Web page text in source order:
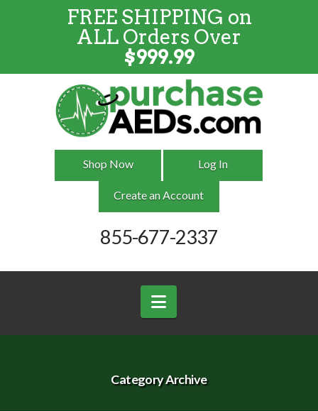
FREE SHIPPINGonALLOrders
Over $999
Shop Now Log In
Create an Account
855-677-2337
Navigation
Category Archive
FREE SHIPPING on
ALL Orders Over
$999.99